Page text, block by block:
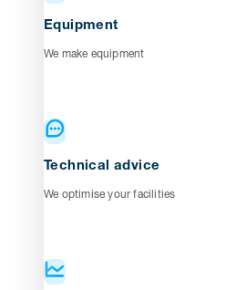
Equipment
We make equipment
Technical advice
We optimise your facilities